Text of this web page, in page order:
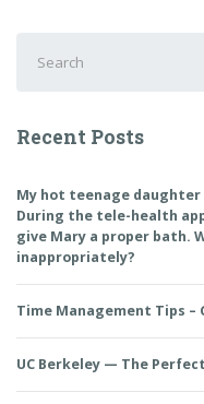
for:
Recent Posts
My hot teenage
During the tele-health
give Mary a proper bath.
inappropriately?
Time Management Tips
UC Berkeley — The